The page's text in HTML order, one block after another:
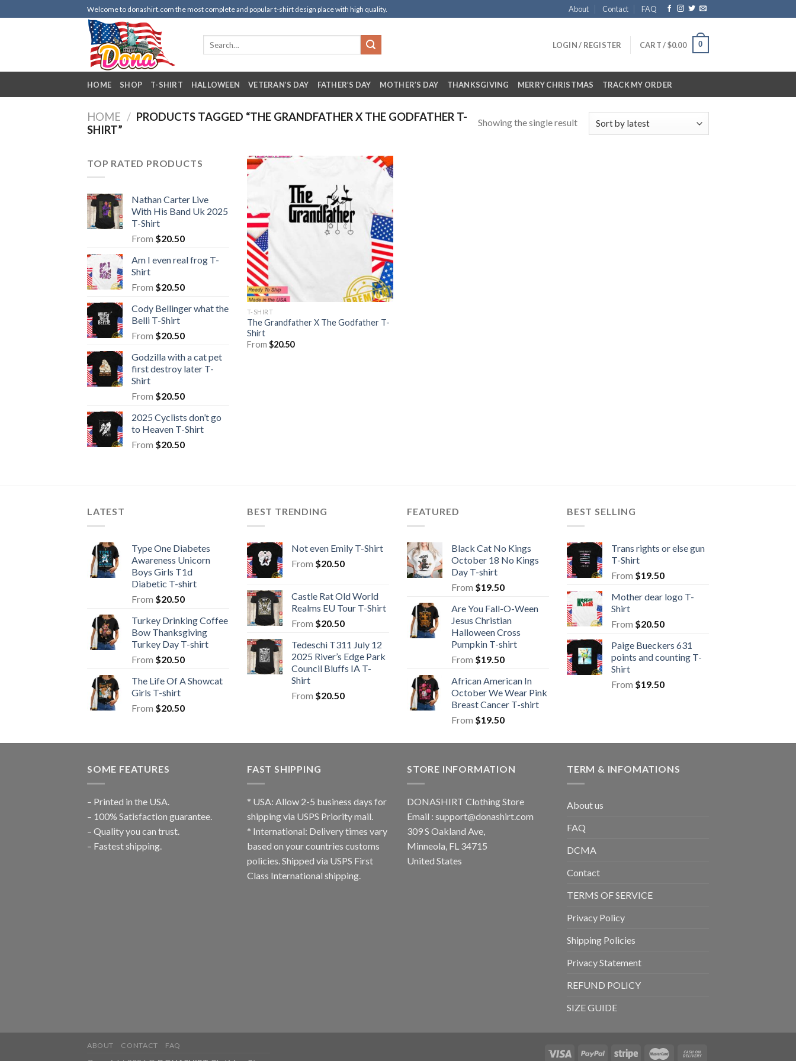
to
Welcome to donashirt.com the most complete and popular t-shirt design place with high quality. About Contact FAQ
LOGIN / REGISTER CART /$0.00 0
HOME SHOP T-SHIRT HALLOWEEN VETERAN’S DAY FATHER’S DAY MOTHER’S DAY THANKSGIVING MERRY CHRISTMAS TRACK MY ORDER
HOME / PRODUCTS TAGGED “THE GRANDFATHER X THE GODFATHER T-
SHIRT”
Showing the single result
TOP RATED PRODUCTS
Nathan Carter Live
With His Band Uk 2025
T-Shirt
From $20.50
Am I even real frog T-
Shirt
From $20.50
Cody Bellinger what the
Belli T-Shirt
From $20.50
Godzilla with a cat pet
first destroy later T-
Shirt
From $20.50
2025 Cyclists don’t go
to Heaven T-Shirt
From $20.50
T-SHIRT
The Grandfather X The Godfather T-
Shirt
From $20.50
LATEST
Type One Diabetes
Awareness Unicorn
Boys Girls T1d
Diabetic T-shirt
From $20.50
Turkey Drinking Coffee
Bow Thanksgiving
Turkey Day T-shirt
From $20.50
The Life Of A Showcat
Girls T-shirt
From $20.50
BEST TRENDING
Not even Emily T-Shirt
From $20.50
Castle Rat Old World
Realms EU Tour T-Shirt
From $20.50
Tedeschi T311 July 12
2025 River’s Edge Park
Council Bluffs IA T-
Shirt
From $20.50
FEATURED
Black Cat No Kings
October 18 No Kings
Day T-shirt
From $19.50
Are You Fall-O-Ween
Jesus Christian
Halloween Cross
Pumpkin T-shirt
From $19.50
African American In
October We Wear Pink
Breast Cancer T-shirt
From $19.50
BEST SELLING
Trans rights or else gun
T-Shirt
From $19.50
Mother dear logo T-
Shirt
From $20.50
Paige Bueckers 631
points and counting T-
Shirt
From $19.50
SOME FEATURES
– Printed in the USA.
– 100% Satisfaction guarantee.
– Quality you can trust.
– Fastest shipping.
FAST SHIPPING
* USA: Allow 2-5 business days for
shipping via USPS Priority mail.
* International: Delivery times vary
based on your countries customs
policies. Shipped via USPS First
Class International shipping.
STORE INFORMATION
DONASHIRT Clothing Store
Email : support@donashirt.com
309 S Oakland Ave,
Minneola, FL 34715
United States
TERM & INFOMATIONS
About us
FAQ
DCMA
Contact
TERMS OF SERVICE
Privacy Policy
Shipping Policies
Privacy Statement
REFUND POLICY
SIZE GUIDE
ABOUT CONTACT FAQ